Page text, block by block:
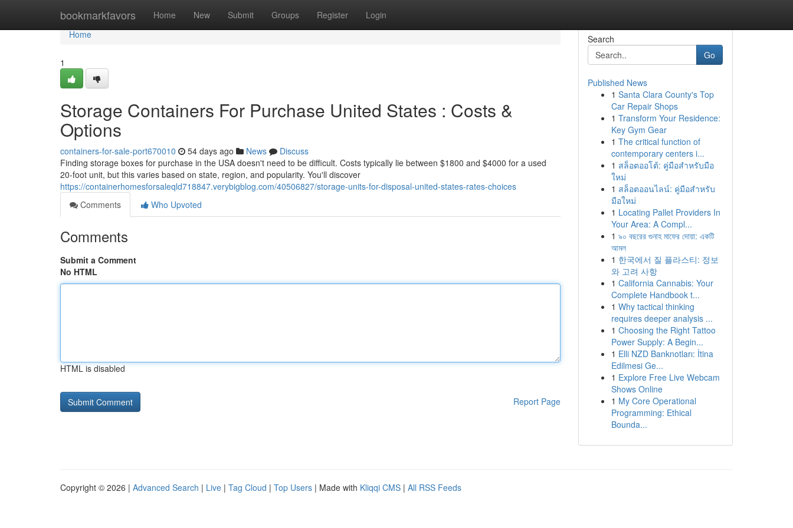
bookmarkfavors Home New Submit Groups Register Login
Home
Home
1
Storage Containers For Purchase United States : Costs &
Options
containers-for-sale-port670010 54 days ago News
Discuss
Finding storage boxes for purchase in the USA doesn't need to be difficult. Costs typically lie between $1800 and $4000 for a used
20-foot unit, but this varies based on state, region, and popularity. You'll discover
https://containerhomesforsaleqld718847.verybigblog.com/40506827/storage-units-for-disposal-united-states-rates-choices
Comments
Who Upvoted
Comments
Submit a Comment
No HTML
HTML is disabled
Report Page
Search
Go
Published News
1 Santa Clara County's Top
Car Repair Shops
1 Transform Your Residence:
Key Gym Gear
1 The critical function of
contemporary centers i...
1 สล็อตออโต้: คู่มือสำหรับมือ
ใหม่
1 สล็อตออนไลน์: คู่มือสำหรับ
มือใหม่
1 Locating Pallet Providers In
Your Area: A Compl...
1 ৯০ বছরের গুনাহ মাফের দোয়া: একটি
আমল
1 한국에서 질 플라스티: 정보
와 고려 사항
1 California Cannabis: Your
Complete Handbook t...
1 Why tactical thinking
requires deeper analysis ...
1 Choosing the Right Tattoo
Power Supply: A Begin...
1 Elli NZD Banknotları: İtina
Edilmesi Ge...
1 Explore Free Live Webcam
Shows Online
1 My Core Operational
Programming: Ethical
Bounda...
Copyright © 2026 | Advanced Search | Live | Tag Cloud | Top Users | Made with Kliqqi CMS | All RSS Feeds